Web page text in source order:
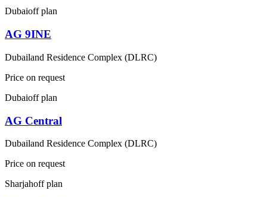
Dubaioff plan
AG 9INE
Dubailand Residence Complex (DLRC)
Price on request
Dubaioff plan
AG Central
Dubailand Residence Complex (DLRC)
Price on request
Sharjahoff plan